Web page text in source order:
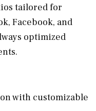
tailored for
Facebook, and
optimized
with customizable